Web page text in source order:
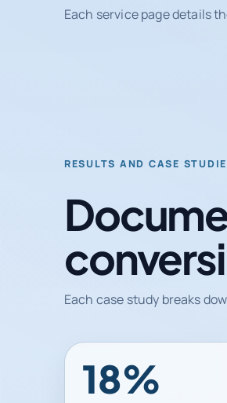
Each service page details
RESULTS AND CASE
Each case study breaks
31%